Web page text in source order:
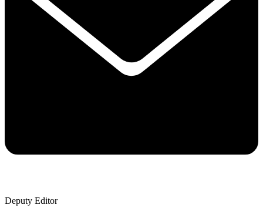
Deputy Editor